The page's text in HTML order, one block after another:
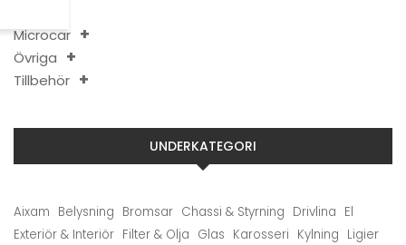
Microcar
Övriga
Tillbehör
UNDERKATEGORI
Aixam Belysning Bromsar Chassi & Styrning Drivlina El
Exteriör & Interiör Filter & Olja Glas Karosseri Kylning Ligier